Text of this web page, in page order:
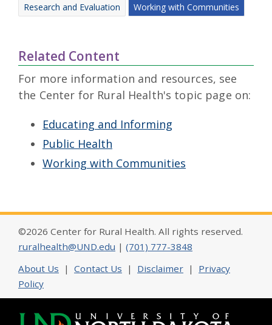
Research and Evaluation Working with Communities
Related Content
For more information and resources, see
the Center for Rural Health's topic page on:
Educating and Informing
Public Health
Working with Communities
©2026 Center for Rural Health. All rights reserved.
ruralhealth@UND.edu | (701) 777-3848
About Us | Contact Us | Disclaimer | Privacy
Policy